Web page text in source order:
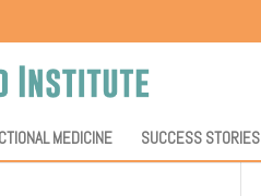
MEDICINE SUCCESS STORIES